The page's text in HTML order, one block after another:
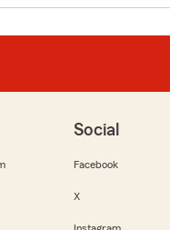
Social
Facebook
X